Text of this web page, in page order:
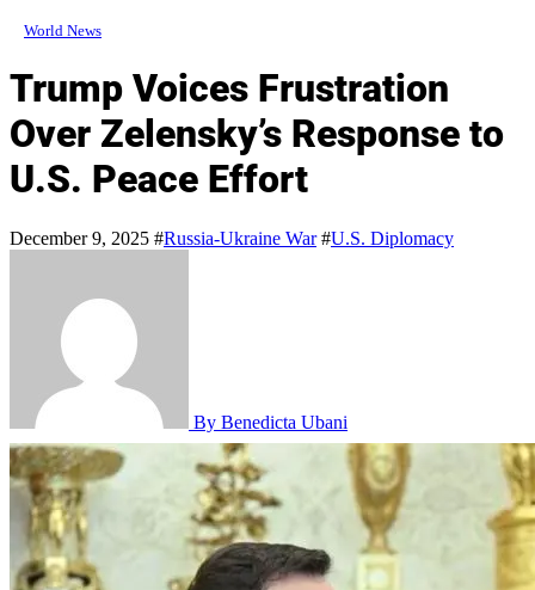
World News
Trump Voices Frustration
Over Zelensky’s Response to
U.S. Peace Effort
December 9, 2025 #Russia-Ukraine War#U.S. Diplomacy
By Benedicta Ubani